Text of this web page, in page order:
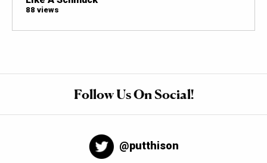
88 views
Follow Us On Social!
@putthison